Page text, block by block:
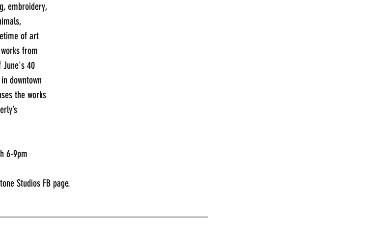
embroidery,
of art
from
June's 40
downtown
the works
6-9pm
Studios FB page.